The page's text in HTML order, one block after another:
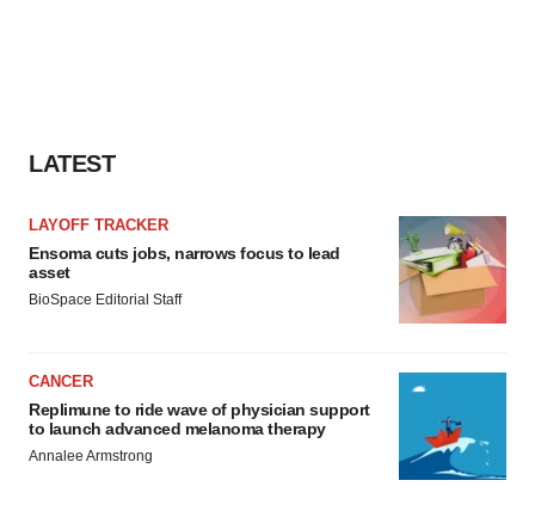
LATEST
LAYOFF TRACKER
Ensoma cuts jobs, narrows focus to lead
asset
BioSpace Editorial Staff
CANCER
Replimune to ride wave of physician support
to launch advanced melanoma therapy
Annalee Armstrong